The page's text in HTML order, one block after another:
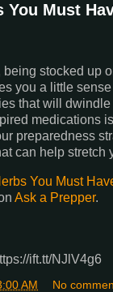
You Must
stocked up
you a little
that will
medications
preparedness
can help stretch
You Must
Ask a Prepper.
ift.tt/NJlV4g6
AM No